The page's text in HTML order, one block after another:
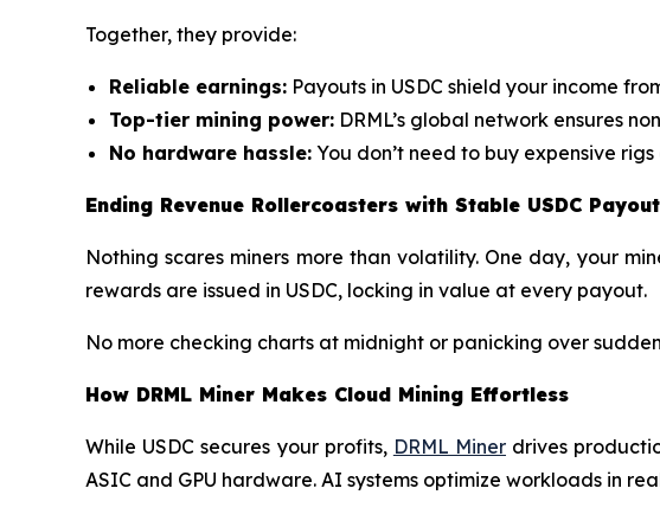
Together, they provide:
Reliable earnings: Payouts in USDC shield your income
Top-tier mining power: DRML’s global network ensures
No hardware hassle: You don’t need to buy expensive
Ending Revenue Rollercoasters with Stable USDC
Nothing scares miners more than volatility. One day, your
rewards are issued in USDC, locking in value at every payout.
No more checking charts at midnight or panicking over
How DRML Miner Makes Cloud Mining Effortless
While USDC secures your profits, DRML Miner drives
ASIC and GPU hardware. AI systems optimize workloads in